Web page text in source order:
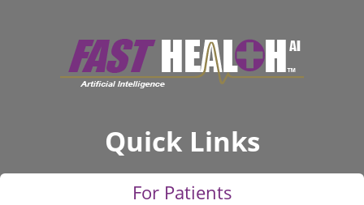
Quick Links
For Patients